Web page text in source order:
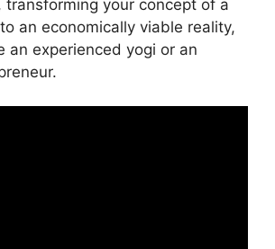
your concept of a
an economically viable reality,
an experienced yogi or an